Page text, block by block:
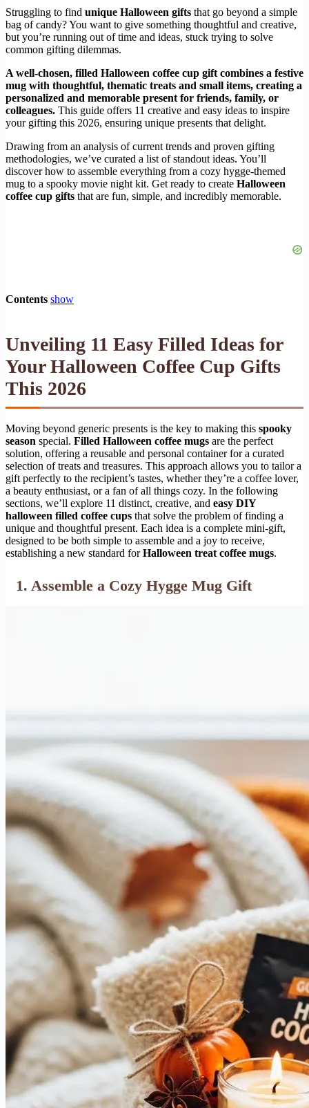
Struggling to find unique Halloween gifts that go beyond a simple
bag of candy? You want to give something thoughtful and creative,
but you’re running out of time and ideas, stuck trying to solve
common gifting dilemmas.
A well-chosen, filled Halloween coffee cup gift combines a festive
mug with thoughtful, thematic treats and small items, creating a
personalized and memorable present for friends, family, or
colleagues. This guide offers 11 creative and easy ideas to inspire
your gifting this 2026, ensuring unique presents that delight.
Drawing from an analysis of current trends and proven gifting
methodologies, we’ve curated a list of standout ideas. You’ll
discover how to assemble everything from a cozy hygge-themed
mug to a spooky movie night kit. Get ready to create Halloween
coffee cup gifts that are fun, simple, and incredibly memorable.
Contents show
Unveiling 11 Easy Filled Ideas for
Your Halloween Coffee Cup Gifts
This 2026
Moving beyond generic presents is the key to making this spooky
season special. Filled Halloween coffee mugs are the perfect
solution, offering a reusable and personal container for a curated
selection of treats and treasures. This approach allows you to tailor a
gift perfectly to the recipient’s tastes, whether they’re a coffee lover,
a beauty enthusiast, or a fan of all things cozy. In the following
sections, we’ll explore 11 distinct, creative, and easy DIY
halloween filled coffee cups that solve the problem of finding a
unique and thoughtful present. Each idea is a complete mini-gift,
designed to be both simple to assemble and a joy to receive,
establishing a new standard forHalloween treat coffee mugs.
1. Assemble a Cozy Hygge Mug Gift